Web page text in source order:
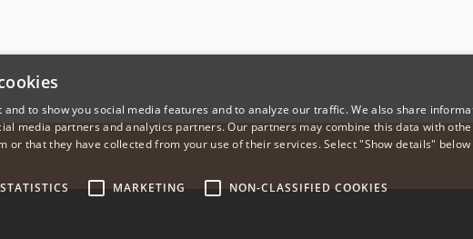
to show you social media features and to analyze our traffic. We also share
media partners and analytics partners. Our partners may combine this data with
or that they have collected from your use of their services. Select "Show details" below
MARKETING NON-CLASSIFIED COOKIES